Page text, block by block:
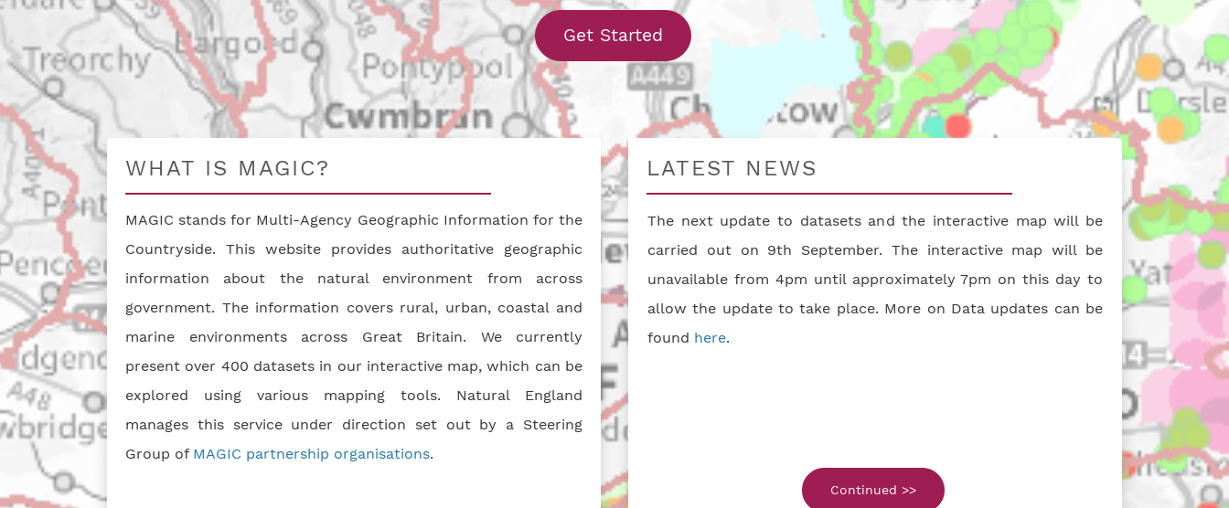
Get StartedWith our interactive map (opens in a new tab)
WHAT IS MAGIC?
MAGIC stands for Multi-Agency Geographic Information for the
Countryside. This website provides authoritative geographic
information about the natural environment from across
government. The information covers rural, urban, coastal and
marine environments across Great Britain. We currently
present over 400 datasets in our interactive map, which can be
explored using various mapping tools. Natural England
manages this service under direction set out by a Steering
Group of MAGIC partnership organisations.
LATEST NEWS
The next update to datasets and the interactive map will be
carried out on 9th September. The interactive map will be
unavailable from 4pm until approximately 7pm on this day to
allow the update to take place. More on Data updates can be
found here.
Continued >>